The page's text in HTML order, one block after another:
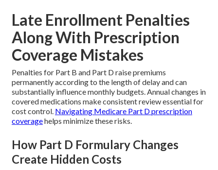
Late Enrollment Penalties
Along With Prescription
Coverage Mistakes
Penalties for Part B and Part D raise premiums
permanently according to the length of delay and can
substantially influence monthly budgets. Annual changes in
covered medications make consistent review essential for
cost control. Navigating Medicare Part D prescription
coveragehelps minimize these risks.
How Part D Formulary Changes
Create Hidden Costs